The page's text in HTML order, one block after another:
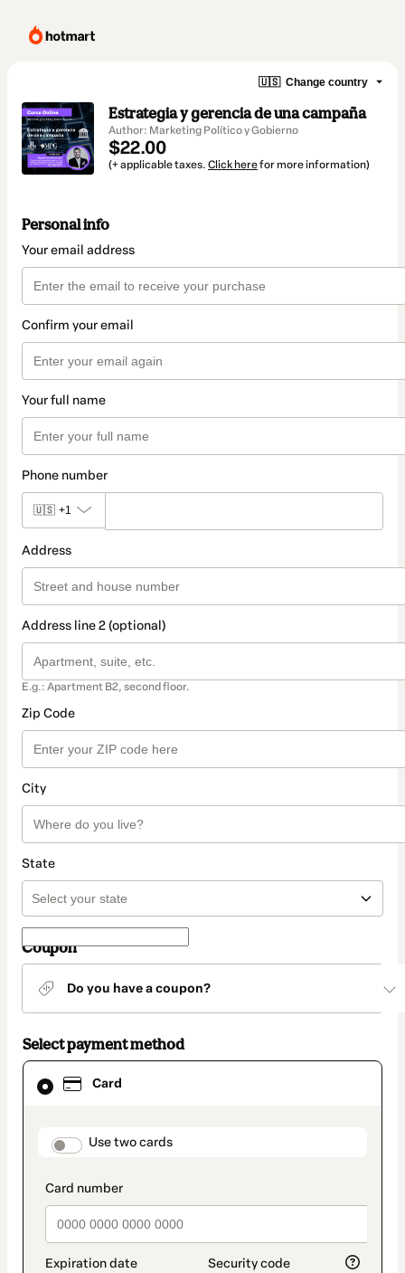
🇺🇸 Change country
Estrategia y gerencia de una campaña
Author: Marketing Político y Gobierno
$22.00
(+ applicable taxes. Click herefor more information)
Personal info
Your email address
Confirm your email
Your full name
Phone number
🇺🇸 +1
Address
Address line 2 (optional)
E.g.: Apartment B2, second floor.
Zip Code
City
State
Coupon
Do you have a coupon?
Select payment method
Card
payment_data.section_title_v2
Use two cards
Card
selected
method